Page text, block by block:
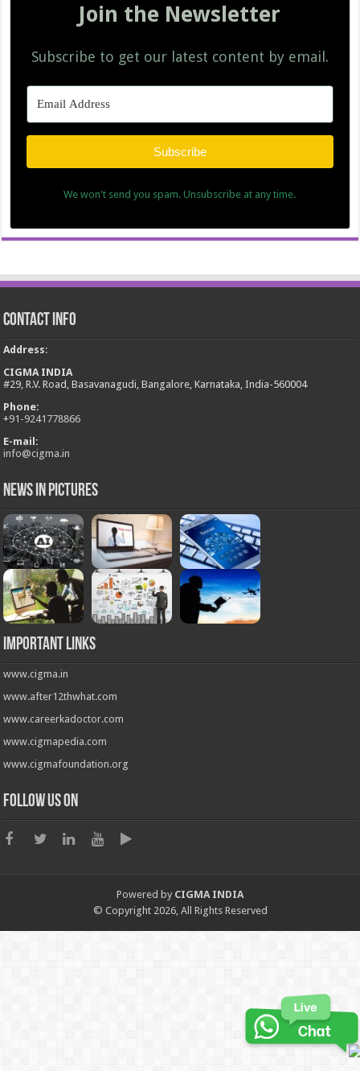
Join the Newsletter
Subscribe to get our latest content by email.
Subscribe
We won't send you spam. Unsubscribe at any time.
Contact Info
Address:
CIGMA INDIA
#29, R.V. Road, Basavanagudi, Bangalore, Karnataka, India-560004
Phone:
+91-9241778866
E-mail:
info@cigma.in
News in Pictures
Important Links
www.cigma.in
www.after12thwhat.com
www.careerkadoctor.com
www.cigmapedia.com
www.cigmafoundation.org
Follow us on
Powered by CIGMA INDIA
© Copyright 2026, All Rights Reserved